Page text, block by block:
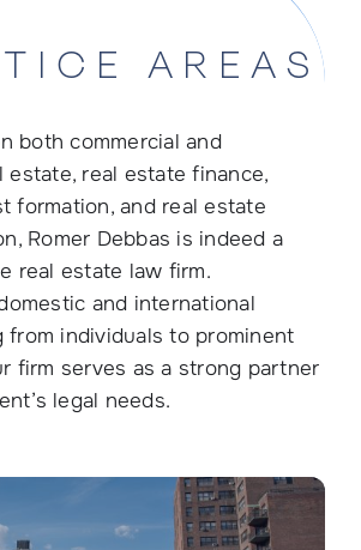
AREAS
both commercial and
estate, real estate finance,
formation, and real estate
Romer Debbas is indeed a
real estate law firm.
and international
from individuals to prominent
firm serves as a strong partner
legal needs.